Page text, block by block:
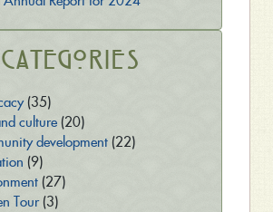
(35)
culture(20)
development(22)
(9)
(27)
Tour(3)